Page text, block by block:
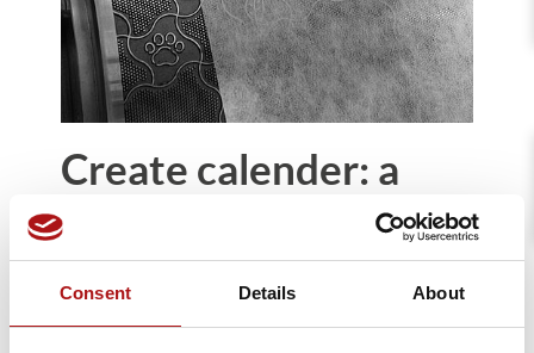
Consent Details About
Create calender: a
great success at
INDEX23
April, 2023